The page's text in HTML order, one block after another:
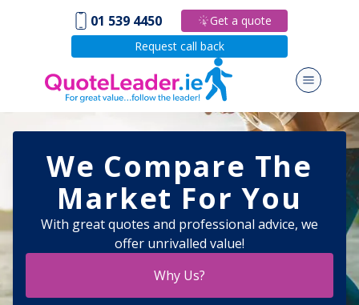
01 539 4450
Get a quote
Request call back
We Compare The
Market For You
With great quotes and professional advice, we
offer unrivalled value!
Why Us?